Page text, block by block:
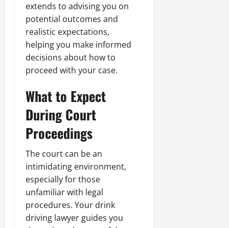
extends to advising you on
potential outcomes and
realistic expectations,
helping you make informed
decisions about how to
proceed with your case.
What to Expect
During Court
Proceedings
The court can be an
intimidating environment,
especially for those
unfamiliar with legal
procedures. Your drink
driving lawyer guides you